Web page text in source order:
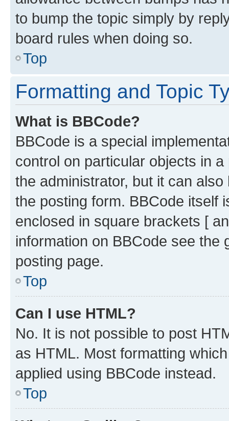
to bump the topic simply by
board rules when doing so.
Top
Formatting and Topic
What is BBCode?
BBCode is a special
control on particular objects in
the administrator, but it can
the posting form. BBCode itself
enclosed in square brackets [
information on BBCode see
posting page.
Top
Can I use HTML?
No. It is not possible to post
as HTML. Most formatting
applied using BBCode instead.
Top